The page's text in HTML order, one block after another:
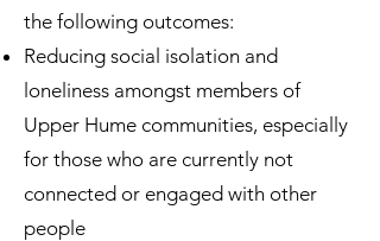
the following outcomes:
Reducing social isolation and
loneliness amongst members of
Upper Hume communities, especially
for those who are currently not
connected or engaged with other
people